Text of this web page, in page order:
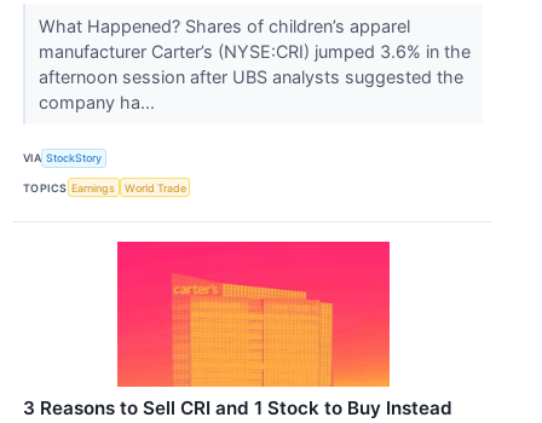
What Happened? Shares of children’s apparel
manufacturer Carter’s (NYSE:CRI) jumped 3.6% in the
afternoon session after UBS analysts suggested the
company ha...
VIA StockStory
TOPICS Earnings World Trade
3 Reasons to Sell CRI and 1 Stock to Buy Instead